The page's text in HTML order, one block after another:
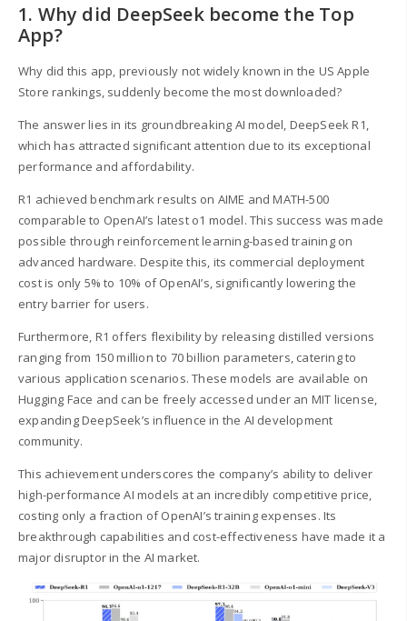
1. Why did DeepSeek become the Top
App?
Why did this app, previously not widely known in the US Apple
Store rankings, suddenly become the most downloaded?
The answer lies in its groundbreaking AI model, DeepSeek R1,
which has attracted significant attention due to its exceptional
performance and affordability.
R1 achieved benchmark results on AIME and MATH-500
comparable to OpenAI’s latest o1 model. This success was made
possible through reinforcement learning-based training on
advanced hardware. Despite this, its commercial deployment
cost is only 5% to 10% of OpenAI’s, significantly lowering the
entry barrier for users.
Furthermore, R1 offers flexibility by releasing distilled versions
ranging from 150 million to 70 billion parameters, catering to
various application scenarios. These models are available on
Hugging Face and can be freely accessed under an MIT license,
expanding DeepSeek’s influence in the AI development
community.
This achievement underscores the company’s ability to deliver
high-performance AI models at an incredibly competitive price,
costing only a fraction of OpenAI’s training expenses. Its
breakthrough capabilities and cost-effectiveness have made it a
major disruptor in the AI market.